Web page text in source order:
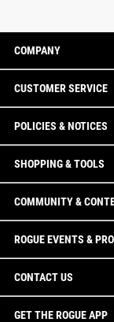
COMPANY
CUSTOMER SERVICE
POLICIES & NOTICES
SHOPPING & TOOLS
COMMUNITY &
ROGUE EVENTS &
CONTACT US
GET THE ROGUE APP